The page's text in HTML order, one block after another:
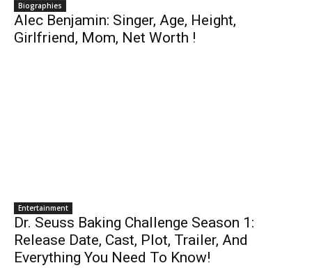
Biographies
Alec Benjamin: Singer, Age, Height,
Girlfriend, Mom, Net Worth !
Entertainment
Dr. Seuss Baking Challenge Season 1:
Release Date, Cast, Plot, Trailer, And
Everything You Need To Know!